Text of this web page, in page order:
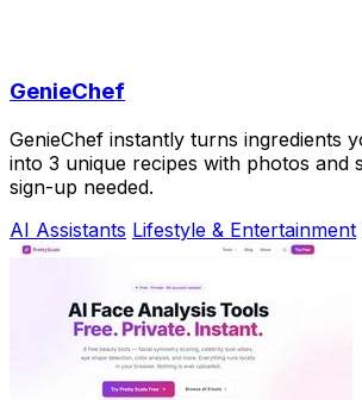
GenieChef
GenieChef instantly turns ingredients
into 3 unique recipes with photos and
sign-up needed.
AI Assistants Lifestyle & Entertainment